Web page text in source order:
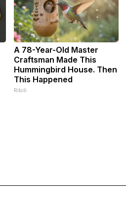
A 78-Year-Old Master
Craftsman Made This
Hummingbird House. Then
This Happened
Ribili